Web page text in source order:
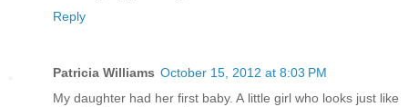
Reply
Patricia Williams October 15, 2012 at 8:03 PM
My daughter had her first baby. A little girl who looks just like